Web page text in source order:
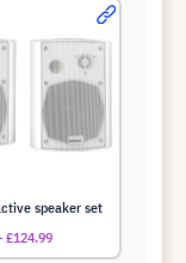
speaker set
£124.99